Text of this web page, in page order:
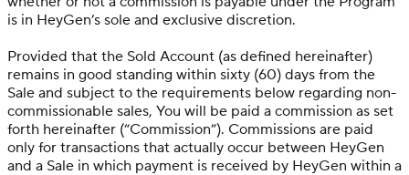
is in HeyGen’s sole and exclusive discretion.
Provided that the Sold Account (as defined hereinafter)
remains in good standing within sixty (60) days from the
Sale and subject to the requirements below regarding non-
commissionable sales, You will be paid a commission as set
forth hereinafter (“Commission”). Commissions are paid
only for transactions that actually occur between HeyGen
and a Sale in which payment is received by HeyGen within a